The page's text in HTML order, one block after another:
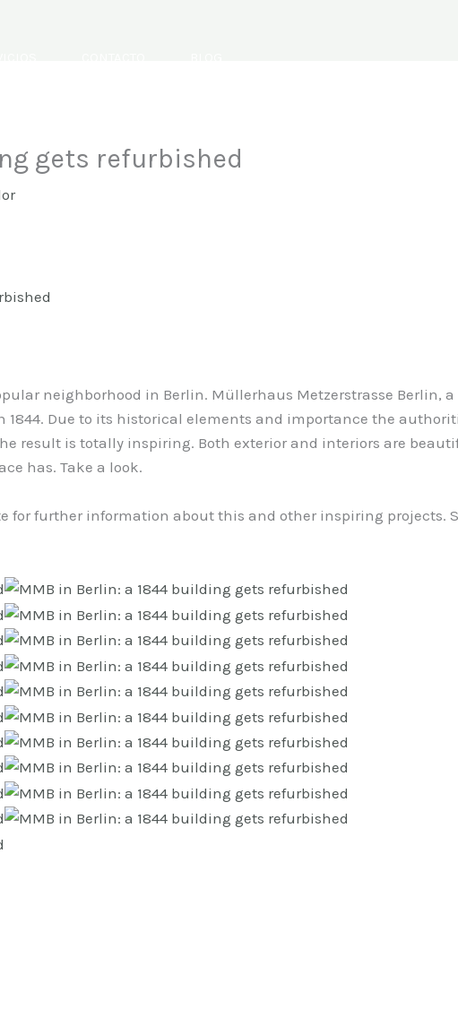
gets refurbished
neighborhood in Berlin. Müllerhaus Metzerstrasse Berlin, a
1844. Due to its historical elements and importance the
result is totally inspiring. Both exterior and interiors are
has. Take a look.
for further information about this and other inspiring projects.